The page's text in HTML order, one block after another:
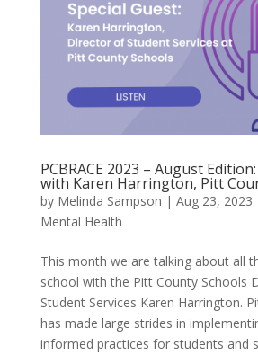
PCBRACE 2023 – August
with Karen Harrington, Pitt
by Melinda Sampson | Aug 23, 2023
Mental Health
This month we are talking about all
school with the Pitt County Schools
Student Services Karen Harrington.
has made large strides in
informed practices for students and